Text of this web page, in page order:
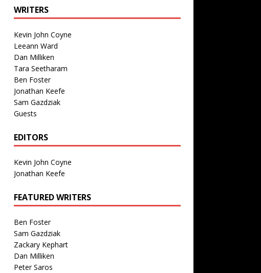
WRITERS
Kevin John Coyne
Leeann Ward
Dan Milliken
Tara Seetharam
Ben Foster
Jonathan Keefe
Sam Gazdziak
Guests
EDITORS
Kevin John Coyne
Jonathan Keefe
FEATURED WRITERS
Ben Foster
Sam Gazdziak
Zackary Kephart
Dan Milliken
Peter Saros